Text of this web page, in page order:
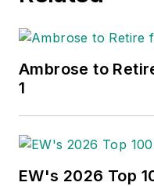
Ambrose to
1
EW's 2026 Top